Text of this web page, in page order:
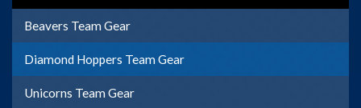
Beavers Team Gear
Diamond Hoppers Team Gear
Unicorns Team Gear